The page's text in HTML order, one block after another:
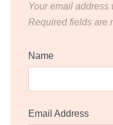
Your email
Required fields are
Name
Email Address